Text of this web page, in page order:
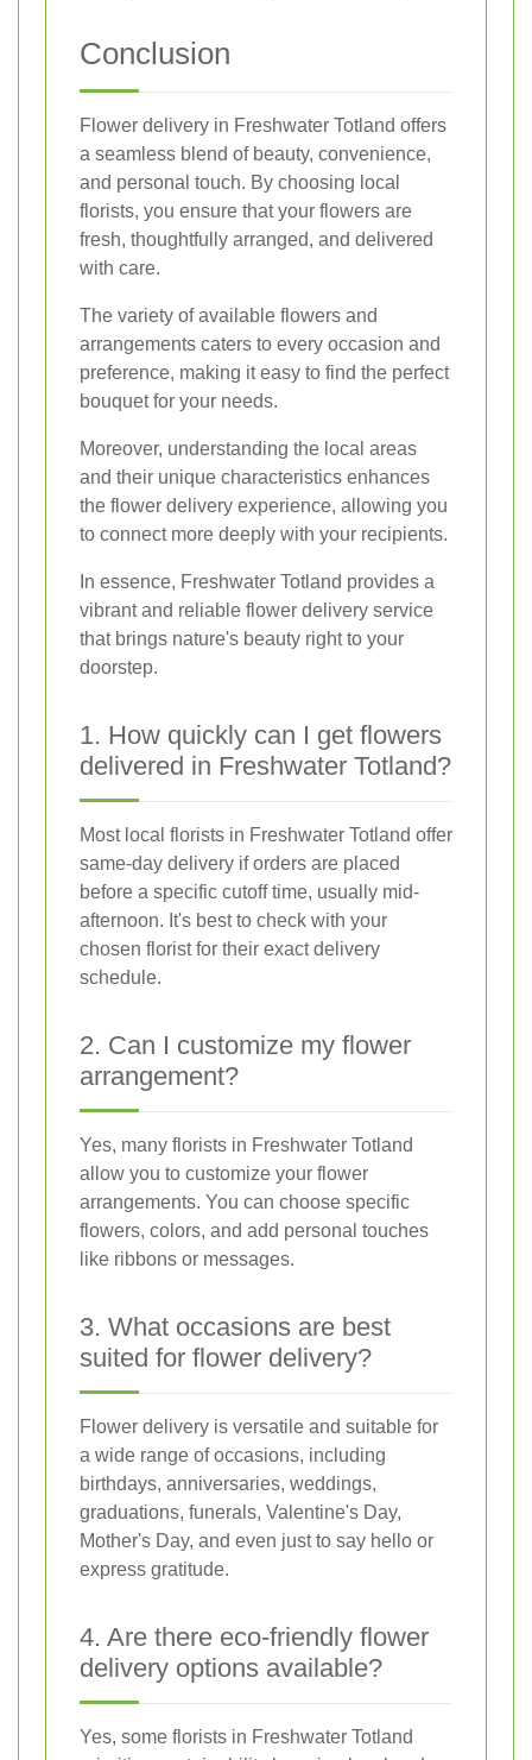
Conclusion
Flower delivery in Freshwater Totland offers
a seamless blend of beauty, convenience,
and personal touch. By choosing local
florists, you ensure that your flowers are
fresh, thoughtfully arranged, and delivered
with care.
The variety of available flowers and
arrangements caters to every occasion and
preference, making it easy to find the perfect
bouquet for your needs.
Moreover, understanding the local areas
and their unique characteristics enhances
the flower delivery experience, allowing you
to connect more deeply with your recipients.
In essence, Freshwater Totland provides a
vibrant and reliable flower delivery service
that brings nature's beauty right to your
doorstep.
1. How quickly can I get flowers
delivered in Freshwater Totland?
Most local florists in Freshwater Totland offer
same-day delivery if orders are placed
before a specific cutoff time, usually mid-
afternoon. It's best to check with your
chosen florist for their exact delivery
schedule.
2. Can I customize my flower
arrangement?
Yes, many florists in Freshwater Totland
allow you to customize your flower
arrangements. You can choose specific
flowers, colors, and add personal touches
like ribbons or messages.
3. What occasions are best
suited for flower delivery?
Flower delivery is versatile and suitable for
a wide range of occasions, including
birthdays, anniversaries, weddings,
graduations, funerals, Valentine's Day,
Mother's Day, and even just to say hello or
express gratitude.
4. Are there eco-friendly flower
delivery options available?
Yes, some florists in Freshwater Totland